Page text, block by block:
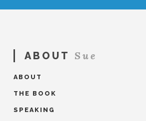
ABOUT Sue
ABOUT
THE BOOK
SPEAKING